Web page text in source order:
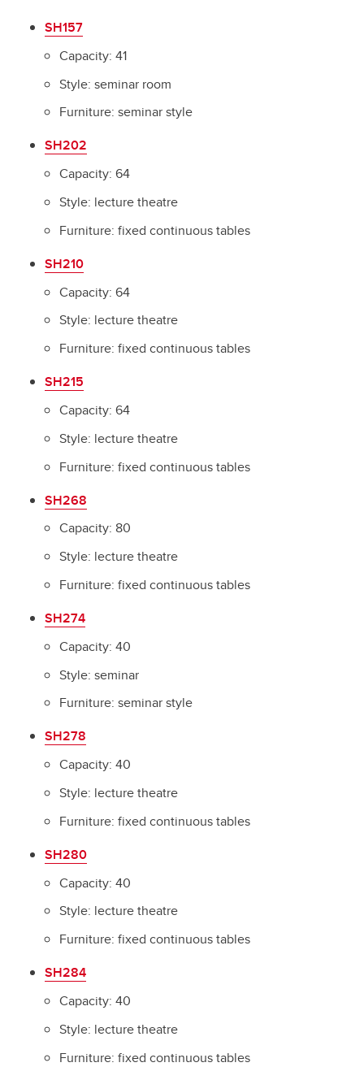
Trailers
SH157
Capacity: 41
Style: seminar room
Furniture: seminar style
SH202
Capacity: 64
Style: lecture theatre
Furniture: fixed continuous tables
SH210
Capacity: 64
Style: lecture theatre
Furniture: fixed continuous tables
SH215
Capacity: 64
Style: lecture theatre
Furniture: fixed continuous tables
SH268
Capacity: 80
Style: lecture theatre
Furniture: fixed continuous tables
SH274
Capacity: 40
Style: seminar
Furniture: seminar style
SH278
Capacity: 40
Style: lecture theatre
Furniture: fixed continuous tables
SH280
Capacity: 40
Style: lecture theatre
Furniture: fixed continuous tables
SH284
Capacity: 40
Style: lecture theatre
Furniture: fixed continuous tables